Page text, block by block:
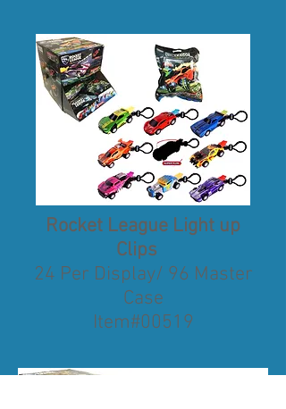
Rocket League Light up
Clips
24 Per Display/ 96 Master
Case
Item#00519